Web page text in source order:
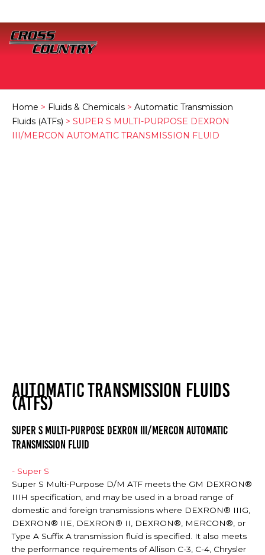
Home > Fluids & Chemicals > Automatic Transmission
Fluids (ATFs) > SUPER S MULTI-PURPOSE DEXRON
III/MERCON AUTOMATIC TRANSMISSION FLUID
AUTOMATIC TRANSMISSION FLUIDS
(ATFS)
SUPER S MULTI-PURPOSE DEXRON III/MERCON AUTOMATIC
TRANSMISSION FLUID
- Super S
Super S Multi-Purpose D/M ATF meets the GM DEXRON®
IIIH specification, and may be used in a broad range of
domestic and foreign transmissions where DEXRON® IIIG,
DEXRON® IIE, DEXRON® II, DEXRON®, MERCON®, or
Type A Suffix A transmission fluid is specified. It also meets
the performance requirements of Allison C-3, C-4, Chrysler